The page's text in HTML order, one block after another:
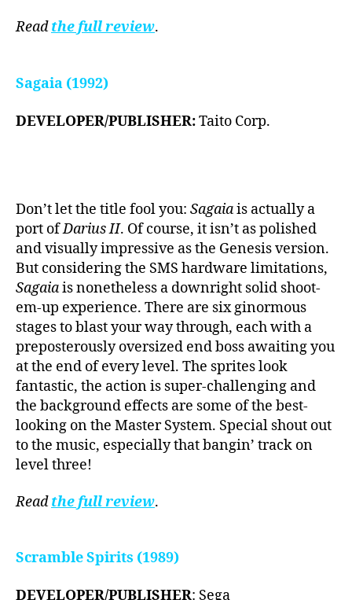
Read the full review.
Sagaia (1992)
DEVELOPER/PUBLISHER:Taito Corp.
Don’t let the title fool you: Sagaiais actually a
port ofDarius II. Of course, it isn’t as polished
and visually impressive as the Genesis version.
But considering the SMS hardware limitations,
Sagaiais nonetheless a downright solid shoot-
em-up experience. There are six ginormous
stages to blast your way through, each with a
preposterously oversized end boss awaiting you
at the end of every level. The sprites look
fantastic, the action is super-challenging and
the background effects are some of the best-
looking on the Master System. Special shout out
to the music, especially that bangin’ track on
level three!
Read the full review.
Scramble Spirits (1989)
DEVELOPER/PUBLISHER: Sega